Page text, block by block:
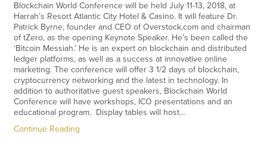
Blockchain World Conference will be held July 11-13, 2018, at
Harrah’s Resort Atlantic City Hotel & Casino. It will feature Dr.
Patrick Byrne, founder and CEO of Overstock.com and chairman
of tZero, as the opening Keynote Speaker. He’s been called the
‘Bitcoin Messiah.’ He is an expert on blockchain and distributed
ledger platforms, as well as a success at innovative online
marketing. The conference will offer 3 1/2 days of blockchain,
cryptocurrency networking and the latest in technology. In
addition to authoritative guest speakers, Blockchain World
Conference will have workshops, ICO presentations and an
educational program. Display tables will host…
Continue Reading